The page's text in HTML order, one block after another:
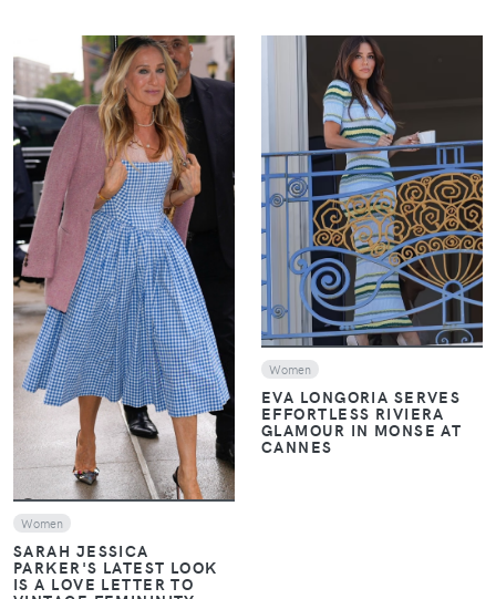
VIEW
Women
SARAH JESSICA
PARKER'S LATEST LOOK
IS A LOVE LETTER TO
VIEW
Women
EVA LONGORIA SERVES
EFFORTLESS RIVIERA
GLAMOUR IN MONSE AT
CANNES